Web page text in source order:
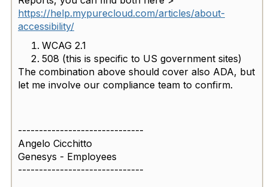
https://help.mypurecloud.com/articles/about-
accessibility/
WCAG 2.1
508 (this is specific to US government sites)
The combination above should cover also ADA, but
let me involve our compliance team to confirm.
------------------------------
Angelo Cicchitto
Genesys - Employees
------------------------------